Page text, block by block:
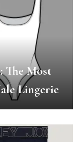
The Most
Lingerie